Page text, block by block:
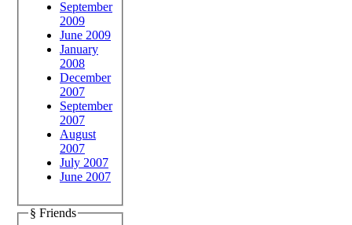
September
2009
June 2009
January
2008
December
2007
September
2007
August
2007
July 2007
June 2007
§ Friends